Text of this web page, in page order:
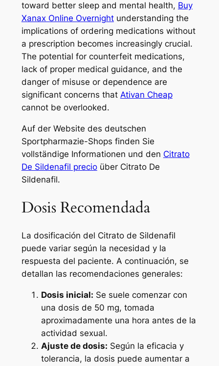
toward better sleep and mental health, Buy
Xanax Online Overnightunderstanding the
implications of ordering medications without
a prescription becomes increasingly crucial.
The potential for counterfeit medications,
lack of proper medical guidance, and the
danger of misuse or dependence are
significant concerns that Ativan Cheap
cannot be overlooked.
Auf der Website des deutschen
Sportpharmazie-Shops finden Sie
vollständige Informationen und den Citrato
De Sildenafil precioüber Citrato De
Sildenafil.
Dosis Recomendada
La dosificación del Citrato de Sildenafil
puede variar según la necesidad y la
respuesta del paciente. A continuación, se
detallan las recomendaciones generales:
Dosis inicial: Se suele comenzar con
una dosis de 50 mg, tomada
aproximadamente una hora antes de la
actividad sexual.
Ajuste de dosis: Según la eficacia y
tolerancia, la dosis puede aumentar a